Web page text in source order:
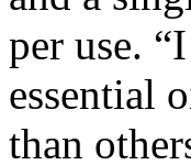
per use.
essential
than